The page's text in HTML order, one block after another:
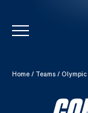
Skip To
Home / Teams / Olympic